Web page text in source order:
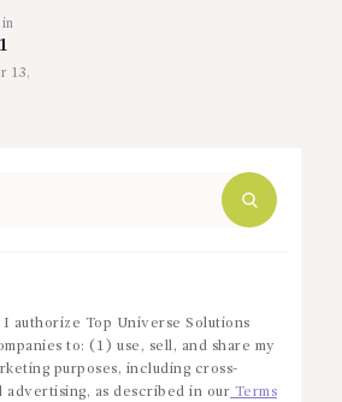
13,
authorize Top Universe Solutions
to: (1) use, sell, and share my
purposes, including cross-
advertising, as described in our Terms